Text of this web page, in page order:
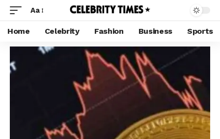
Aa
Home Celebrity Fashion Business Sports